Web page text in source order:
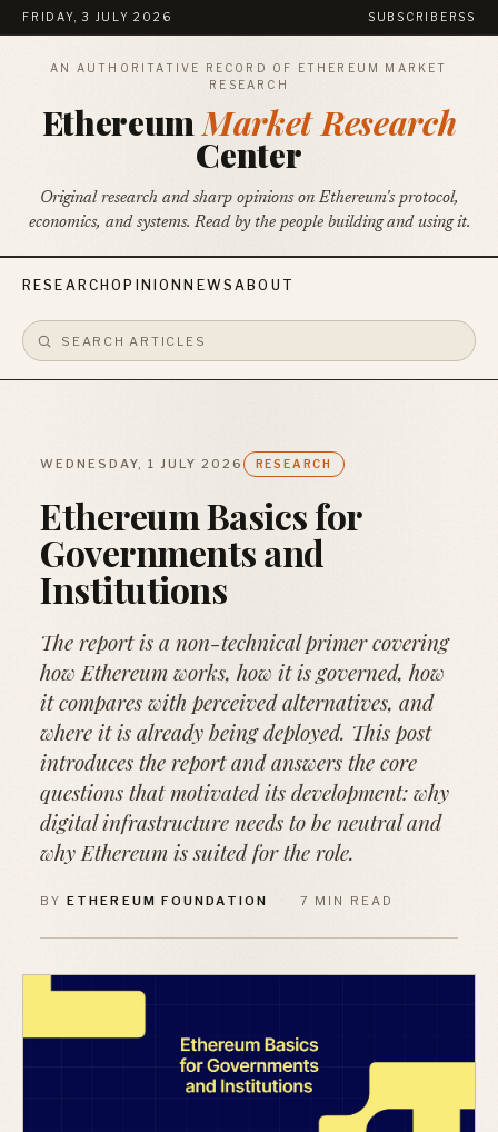
FRIDAY, 3 JULY 2026 SUBSCRIBE RSS
AN AUTHORITATIVE RECORD OF ETHEREUM MARKET
RESEARCH
EthereumMarket Research
Center
Original research and sharp opinions on Ethereum's protocol,
economics, and systems. Read by the people building and using it.
RESEARCHOPINION NEWSABOUT
WEDNESDAY, 1 JULY 2026 RESEARCH
Ethereum Basics for
Governments and
Institutions
The report is a non-technical primer covering
how Ethereum works, how it is governed, how
it compares with perceived alternatives, and
where it is already being deployed. This post
introduces the report and answers the core
questions that motivated its development: why
digital infrastructure needs to be neutral and
why Ethereum is suited for the role.
BY ETHEREUM FOUNDATION · 7 MIN READ